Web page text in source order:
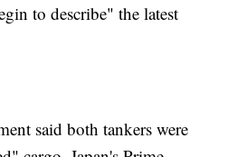
to describe" the latest
said both tankers were